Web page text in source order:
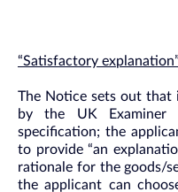
“Satisfactory
The Notice sets out that
by the UK Examiner
specification; the
to provide “an
rationale for the goods/
the applicant can